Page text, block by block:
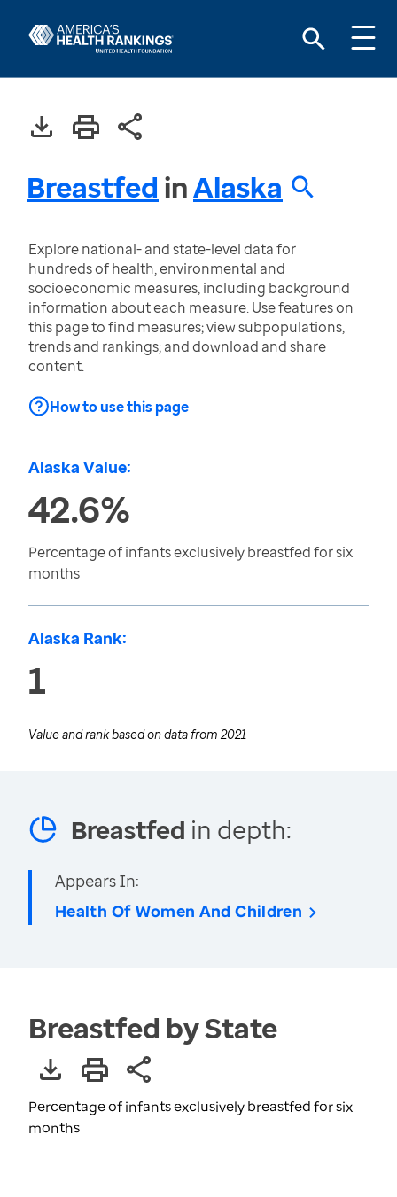
Breastfed inAlaska
Explore national- and state-level data for
hundreds of health, environmental and
socioeconomic measures, including background
information about each measure. Use features on
this page to find measures; view subpopulations,
trends and rankings; and download and share
content.
How to use this page
Alaska Value:
42.6%
Percentage of infants exclusively breastfed for six
months
Alaska Rank:
1
Value and rank based on data from 2021
Breastfed in depth:
Appears In:
Health Of Women And Children
Breastfed by State
Percentage of infants exclusively breastfed for six
months